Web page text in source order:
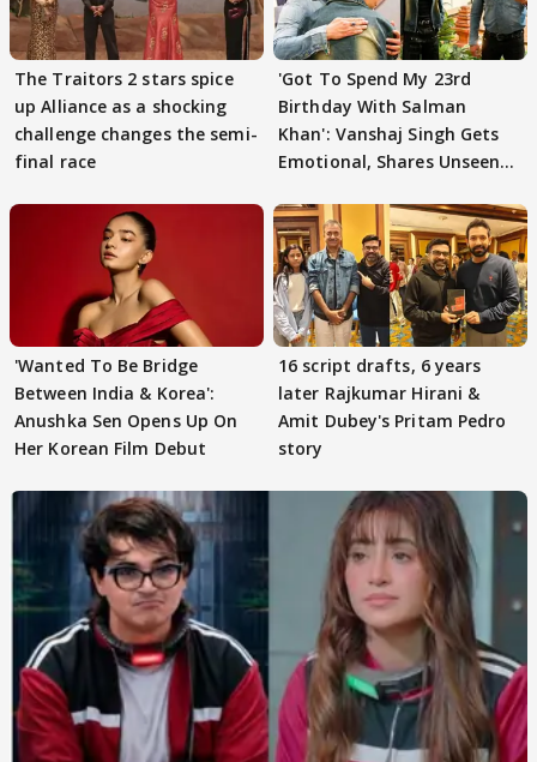
The Traitors 2 stars spice
up Alliance as a shocking
challenge changes the semi-
final race
'Got To Spend My 23rd
Birthday With Salman
Khan': Vanshaj Singh Gets
Emotional, Shares Unseen
'Wanted To Be Bridge
Between India & Korea':
Anushka Sen Opens Up On
Her Korean Film Debut
16 script drafts, 6 years
later Rajkumar Hirani &
Amit Dubey's Pritam Pedro
story